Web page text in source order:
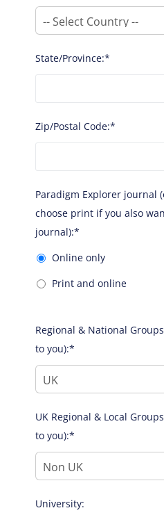
State/Province:*
Zip/Postal Code:*
Paradigm Explorer
Paradigm Explorer journal
choose print if you also
journal):*
Online only
Print and online
Regional & National
to you):*
UK Regional & Local
to you):*
University: